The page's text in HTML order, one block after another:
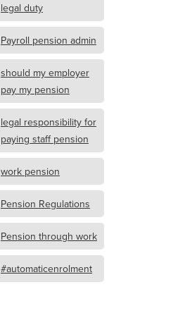
legal duty
Payroll pension admin
should my employer
pay my pension
legal responsibility for
paying staff pension
work pension
Pension Regulations
Pension through work
#automaticenrolment